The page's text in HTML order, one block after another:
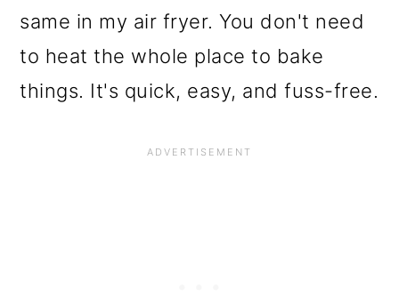
same in my air fryer. You don't need
to heat the whole place to bake
things. It's quick, easy, and fuss-free.